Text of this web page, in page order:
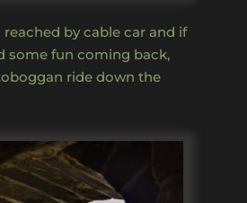
reached by cable car and if
some fun coming back,
ride down the